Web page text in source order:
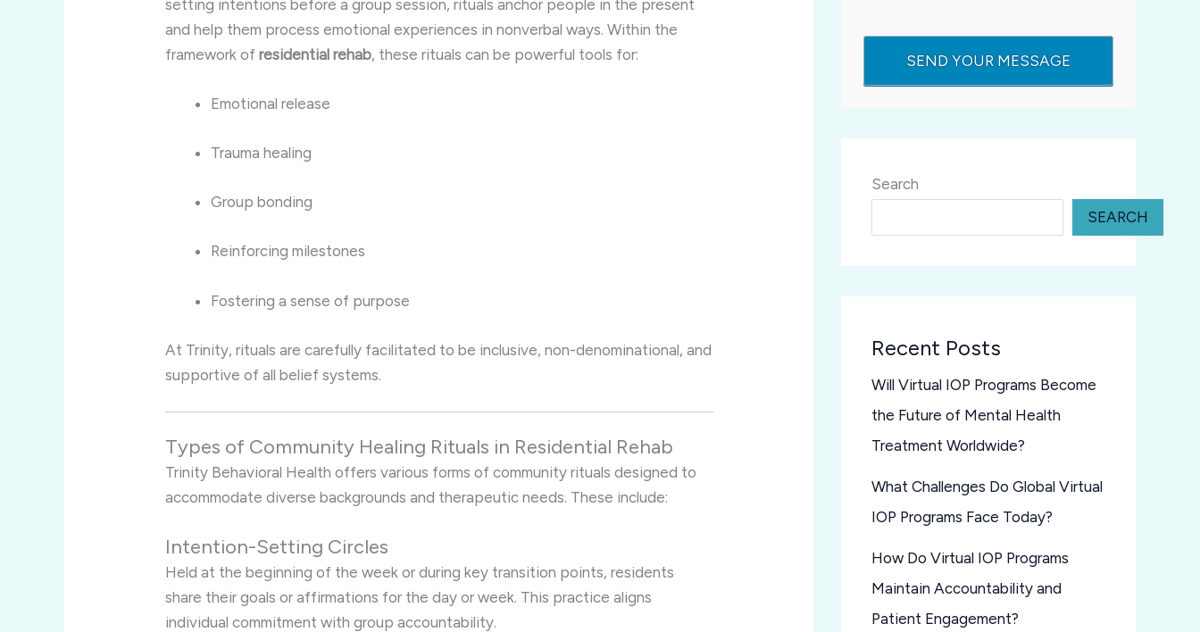
setting intentions before a group session, rituals anchor people in the present
and help them process emotional experiences in nonverbal ways. Within the
framework ofresidential rehab, these rituals can be powerful tools for:
Emotional release
Trauma healing
Group bonding
Reinforcing milestones
Fostering a sense of purpose
At Trinity, rituals are carefully facilitated to be inclusive, non-denominational, and
supportive of all belief systems.
Types of Community Healing Rituals in Residential Rehab
Trinity Behavioral Health offers various forms of community rituals designed to
accommodate diverse backgrounds and therapeutic needs. These include:
Intention-Setting Circles
Held at the beginning of the week or during key transition points, residents
share their goals or affirmations for the day or week. This practice aligns
individual commitment with group accountability.
Search
SEARCH
Recent Posts
Will Virtual IOP Programs Become
the Future of Mental Health
Treatment Worldwide?
What Challenges Do Global Virtual
IOP Programs Face Today?
How Do Virtual IOP Programs
Maintain Accountability and
Patient Engagement?